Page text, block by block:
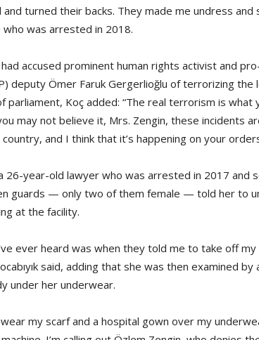
turned their backs. They made me undress and
was arrested in 2018.
accused prominent human rights activist and
deputy Ömer Faruk Gergerlioğlu of terrorizing the
Koç added: “The real terrorism is what
may not believe it, Mrs. Zengin, these incidents
and I think that it’s happening on your
a 26-year-old lawyer who was arrested in 2017 and
guards — only two of them female — told her to
at the facility.
ever heard was when they told me to take off
said, adding that she was then examined by
under her underwear.
my scarf and a hospital gown over my